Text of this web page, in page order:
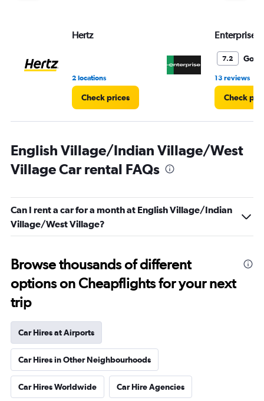
Hertz
2 locations
Check prices
Enterprise
7.2 Good
13 reviews
Check
English Village/Indian Village/West
Village Car rental FAQs
Can I rent a car for a month at English Village/Indian
Village/West Village?
Browse thousands of different
options on Cheapflights for your next
trip
Car Hires at Airports
Car Hires in Other Neighbourhoods
Car Hires Worldwide Car Hire Agencies